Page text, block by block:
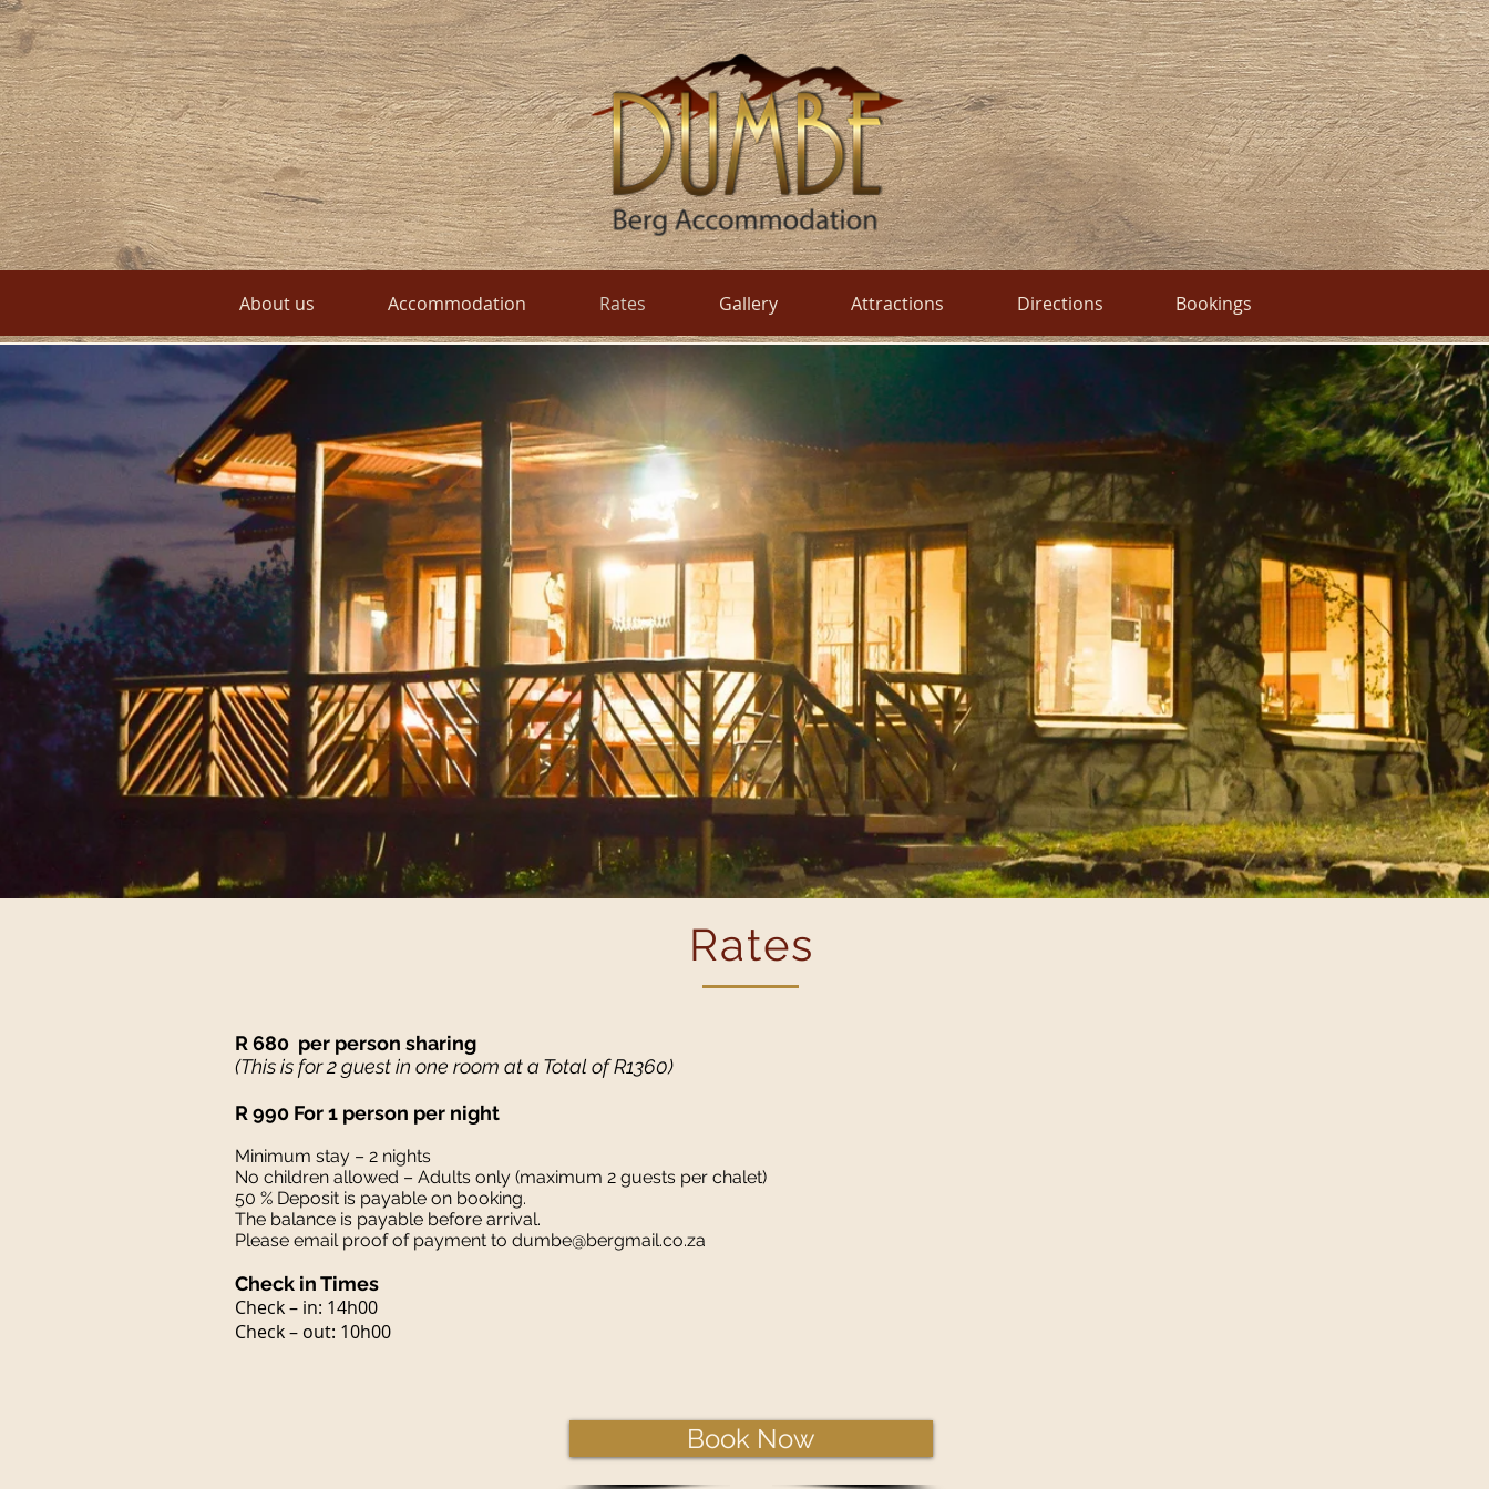
About us Accommodation Rates Gallery Attractions Directions Bookings
Rates
R 680 per person sharing
(This is for 2 guest in one room at a Total of R1360)
R 990 For 1 person per night
Minimum stay – 2 nights
No children allowed – Adults only (maximum 2 guests per chalet)
50 % Deposit is payable on booking.
The balance is payable before arrival.
Please email proof of payment to dumbe@bergmail.co.za
Check in Times
Check – in: 14h00
Check – out: 10h00
Book Now